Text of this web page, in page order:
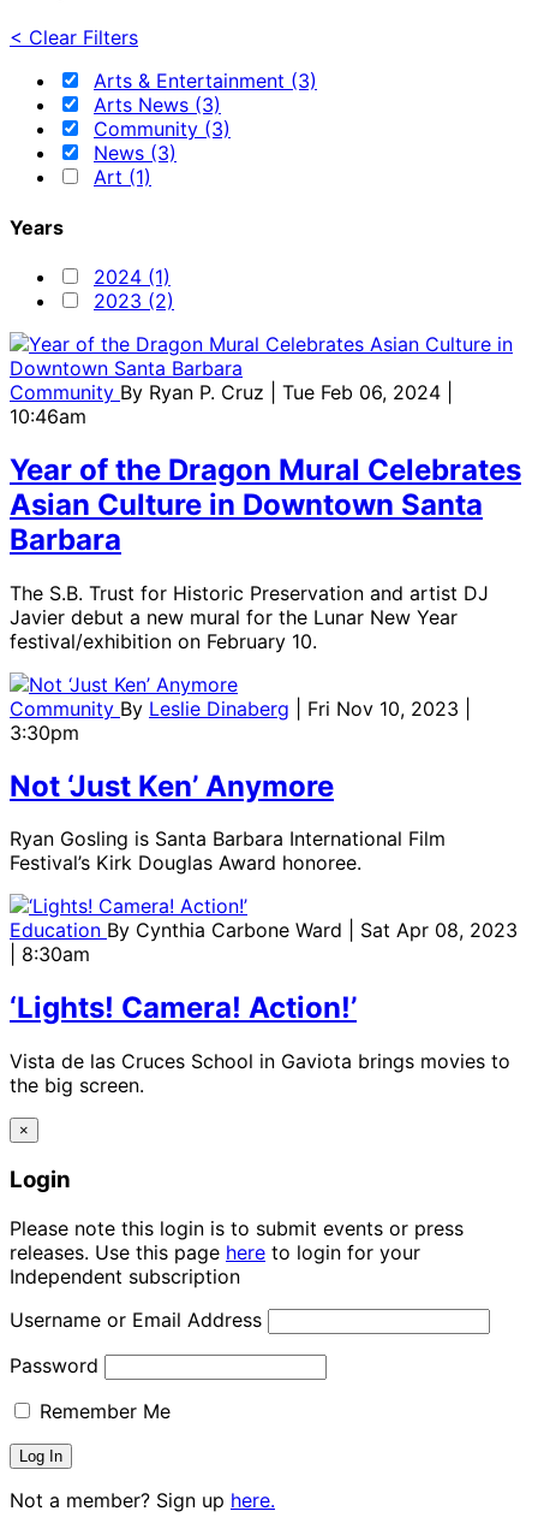
< Clear Filters
Arts & Entertainment (3)
Arts News (3)
Community (3)
News (3)
Art (1)
Years
2024 (1)
2023 (2)
Community By Ryan P. Cruz
| Tue Feb 06, 2024 |
10:46am
Year of the Dragon Mural Celebrates
Asian Culture in Downtown Santa
Barbara
The S.B. Trust for Historic Preservation and artist DJ
Javier debut a new mural for the Lunar New Year
festival/exhibition on February 10.
Community By Leslie Dinaberg
| Fri Nov 10, 2023 |
3:30pm
Not ‘Just Ken’ Anymore
Ryan Gosling is Santa Barbara International Film
Festival’s Kirk Douglas Award honoree.
Education By Cynthia Carbone Ward
| Sat Apr 08, 2023
| 8:30am
‘Lights! Camera! Action!’
Vista de las Cruces School in Gaviota brings movies to
the big screen.
×
Login
Please note this login is to submit events or press
releases. Use this page here to login for your
Independent subscription
Username or Email Address
Password
Remember Me
Not a member? Sign up here.